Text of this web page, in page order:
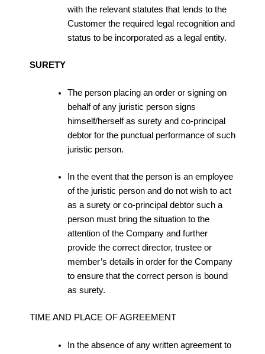
with the relevant statutes that lends to the
Customer the required legal recognition and
status to be incorporated as a legal entity.
SURETY
The person placing an order or signing on
behalf of any juristic person signs
himself/herself as surety and co-principal
debtor for the punctual performance of such
juristic person.
In the event that the person is an employee
of the juristic person and do not wish to act
as a surety or co-principal debtor such a
person must bring the situation to the
attention of the Company and further
provide the correct director, trustee or
member’s details in order for the Company
to ensure that the correct person is bound
as surety.
TIME AND PLACE OF AGREEMENT
In the absence of any written agreement to